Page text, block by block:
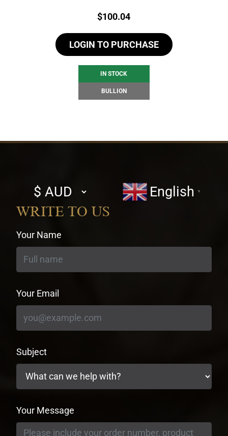
Price:
$100.04
LOGIN TO PURCHASE
IN STOCK
BULLION
Select
currency
English ▼
WRITE TO US
Your Name
Your Email
Subject
Your Message